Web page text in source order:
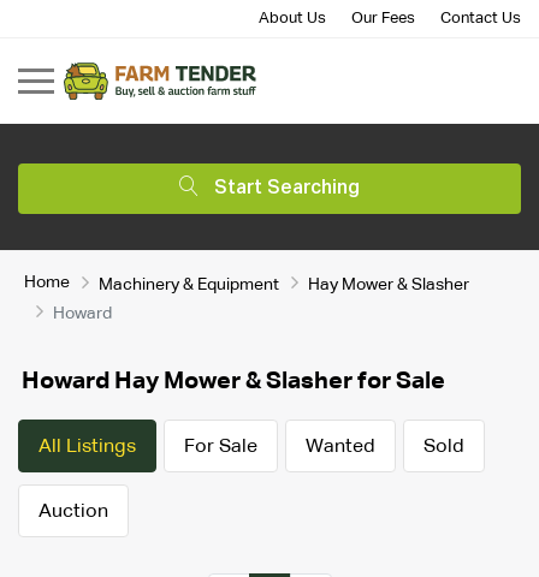
About Us Our Fees Contact Us
Start Searching
Home Machinery & Equipment
Hay Mower & Slasher
Howard
Howard Hay Mower & Slasher for Sale
All Listings For Sale Wanted Sold
Auction